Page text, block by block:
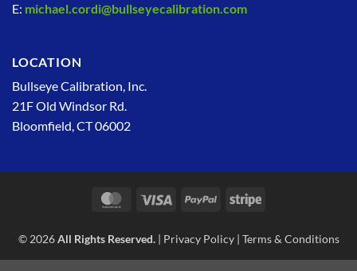
E: michael.cordi@bullseyecalibration.com
LOCATION
Bullseye Calibration, Inc.
21F Old Windsor Rd.
Bloomfield, CT 06002
MasterCardVisa PayPal Stripe
© 2026All Rights Reserved.| Privacy Policy| Terms & Conditions